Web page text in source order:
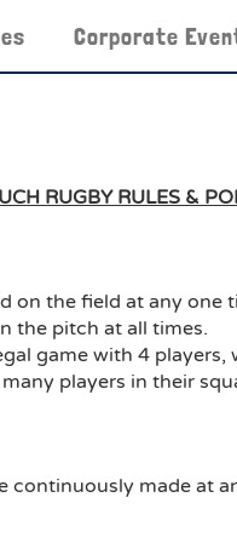
Corporate
RUGBY RULES &
on the field at any one
the pitch at all times.
game with 4
players in their
continuously made at